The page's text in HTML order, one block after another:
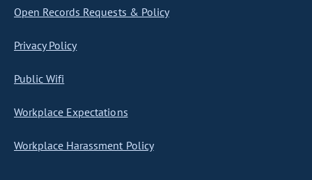
Open Records Requests & Policy
Privacy Policy
Public Wifi
Workplace Expectations
Workplace Harassment Policy